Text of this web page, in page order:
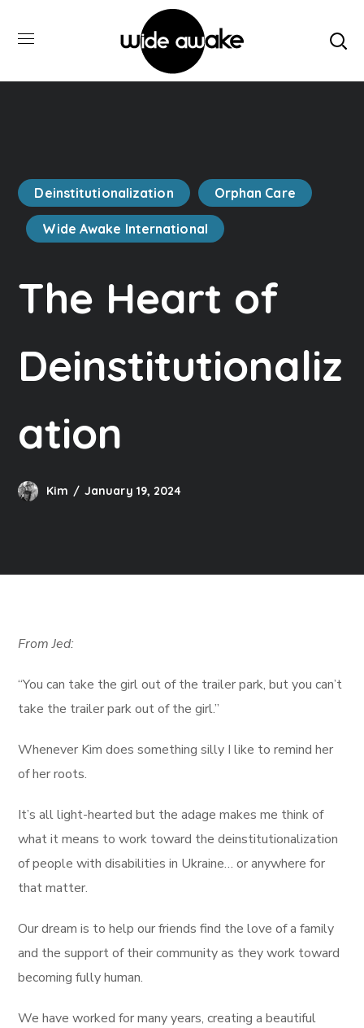
Deinstitutionalization Orphan Care
Wide Awake International
The Heart of
Deinstitutionaliz
ation
Kim January 19, 2024
From Jed:
“You can take the girl out of the trailer park, but you can’t
take the trailer park out of the girl.”
Whenever Kim does something silly I like to remind her
of her roots.
It’s all light-hearted but the adage makes me think of
what it means to work toward the deinstitutionalization
of people with disabilities in Ukraine… or anywhere for
that matter.
Our dream is to help our friends find the love of a family
and the support of their community as they work toward
becoming fully human.
We have worked for many years, creating a beautiful